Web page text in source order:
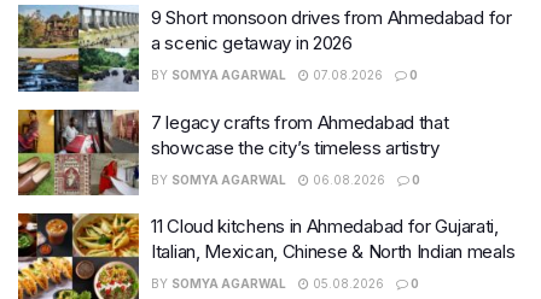
9 Short monsoon drives from Ahmedabad for
a scenic getaway in 2026
BY SOMYA AGARWAL 07.08.2026 0
7 legacy crafts from Ahmedabad that
showcase the city’s timeless artistry
BY SOMYA AGARWAL 06.08.2026 0
11 Cloud kitchens in Ahmedabad for Gujarati,
Italian, Mexican, Chinese & North Indian meals
BY SOMYA AGARWAL 05.08.2026 0